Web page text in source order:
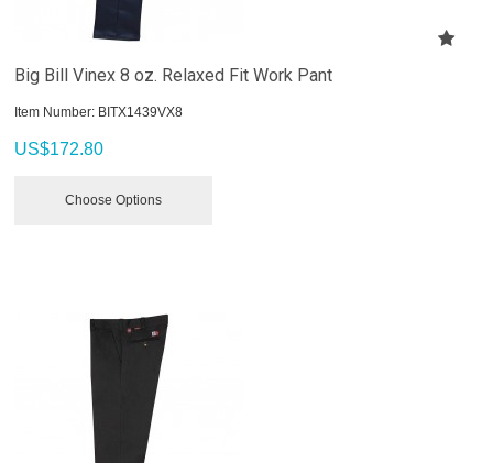
Big Bill Vinex 8 oz. Relaxed Fit Work Pant
Item Number: BITX1439VX8
US$172.80
Choose Options